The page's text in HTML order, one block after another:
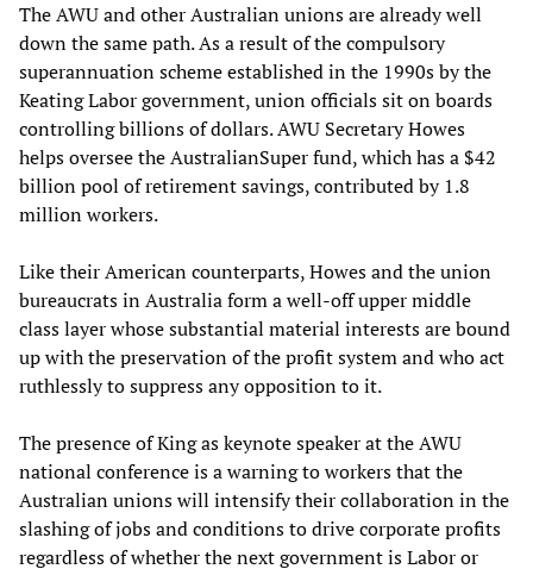
The AWU and other Australian unions are already well
down the same path. As a result of the compulsory
superannuation scheme established in the 1990s by the
Keating Labor government, union officials sit on boards
controlling billions of dollars. AWU Secretary Howes
helps oversee the AustralianSuper fund, which has a $42
billion pool of retirement savings, contributed by 1.8
million workers.
Like their American counterparts, Howes and the union
bureaucrats in Australia form a well-off upper middle
class layer whose substantial material interests are bound
up with the preservation of the profit system and who act
ruthlessly to suppress any opposition to it.
The presence of King as keynote speaker at the AWU
national conference is a warning to workers that the
Australian unions will intensify their collaboration in the
slashing of jobs and conditions to drive corporate profits
regardless of whether the next government is Labor or